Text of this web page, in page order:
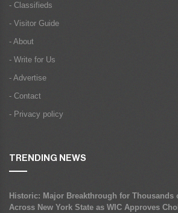
- Classifieds
- Visitor Guide
- About
- Write for Us
- Advertise
- Contact
- Privacy policy
TRENDING NEWS
Historic: Major Breakthrough for Thousands
Across New York State as WIC Approves